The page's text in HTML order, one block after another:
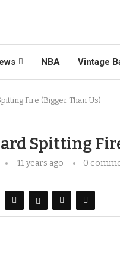
NBA Vintage
Fire (Bigger Than Us)
Spitting
11 years ago 0